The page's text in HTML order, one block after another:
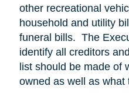
other recreational
household and utility
funeral bills. The
identify all creditors
list should be made of
owned as well as what